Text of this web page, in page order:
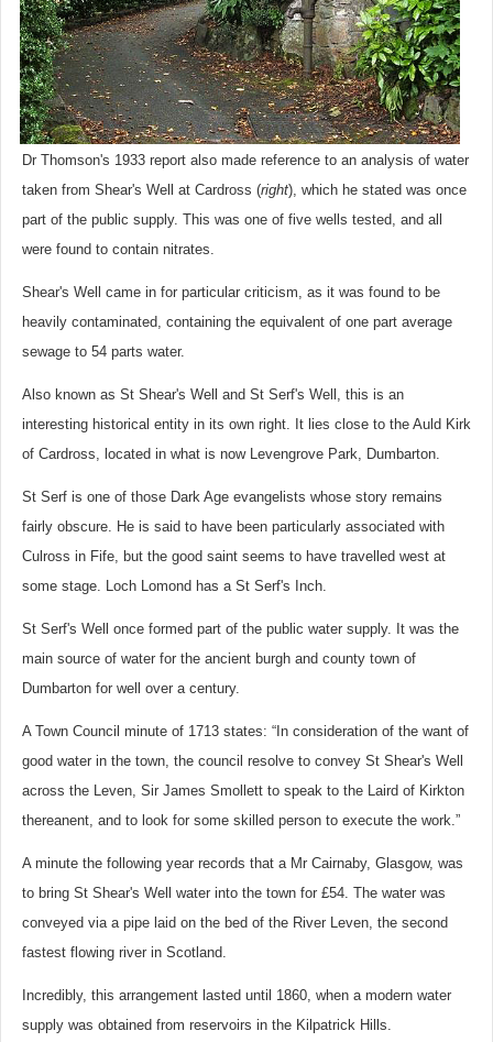
Dr Thomson's 1933 report also made reference to an analysis of water
taken from Shear's Well at Cardross (right), which he stated was once
part of the public supply. This was one of five wells tested, and all
were found to contain nitrates.
Shear's Well came in for particular criticism, as it was found to be
heavily contaminated, containing the equivalent of one part average
sewage to 54 parts water.
Also known as St Shear's Well and St Serf's Well, this is an
interesting historical entity in its own right. It lies close to the Auld Kirk
of Cardross, located in what is now Levengrove Park, Dumbarton.
St Serf is one of those Dark Age evangelists whose story remains
fairly obscure. He is said to have been particularly associated with
Culross in Fife, but the good saint seems to have travelled west at
some stage. Loch Lomond has a St Serf's Inch.
St Serf's Well once formed part of the public water supply. It was the
main source of water for the ancient burgh and county town of
Dumbarton for well over a century.
A Town Council minute of 1713 states: “In consideration of the want of
good water in the town, the council resolve to convey St Shear's Well
across the Leven, Sir James Smollett to speak to the Laird of Kirkton
thereanent, and to look for some skilled person to execute the work.”
A minute the following year records that a Mr Cairnaby, Glasgow, was
to bring St Shear's Well water into the town for £54. The water was
conveyed via a pipe laid on the bed of the River Leven, the second
fastest flowing river in Scotland.
Incredibly, this arrangement lasted until 1860, when a modern water
supply was obtained from reservoirs in the Kilpatrick Hills.